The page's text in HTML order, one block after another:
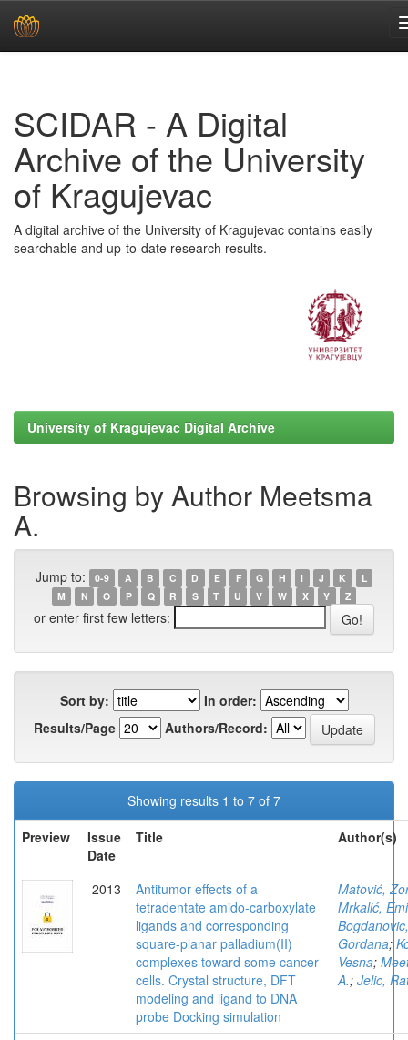
SCIDAR - A Digital
Archive of the University
of Kragujevac
A digital archive of the University of Kragujevac contains easily
searchable and up-to-date research results.
University of Kragujevac Digital Archive
Browsing by Author Meetsma
A.
Jump to: 0-9 A B C D E F G H I J K
L
M
N O P Q R S T U V W X Y Z
or enter first few letters:
Sort by:
In order:
Results/Page
Authors/Record:
Showing results 1 to 7 of 7
Preview
Issue
Date
Title Author(s)
2013
Antitumor effects of a
tetradentate amido-carboxylate
ligands and corresponding
square-planar palladium(II)
complexes toward some cancer
cells. Crystal structure, DFT
modeling and ligand to DNA
probe Docking simulation
Matović,
Mrkalić,
Bogdanovic,
Gordana;
Vesna;
A.; Jelic,